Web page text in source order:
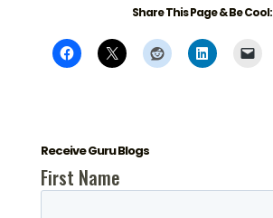
Share This Page & Be Cool:
Receive Guru Blogs